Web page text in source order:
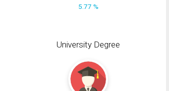
5.77 %
University Degree